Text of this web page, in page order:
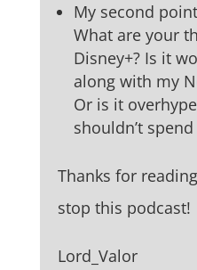
My second
What are your
Disney+? Is it
along with my
Or is it
shouldn’t
Thanks for
stop this podcast!
Lord_Valor